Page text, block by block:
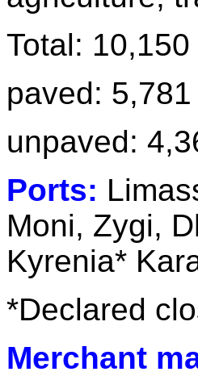
Total: 10,150
paved: 5,781
unpaved:
Ports:
Moni, Zygi,
Kyrenia*
*Declared
Merchant